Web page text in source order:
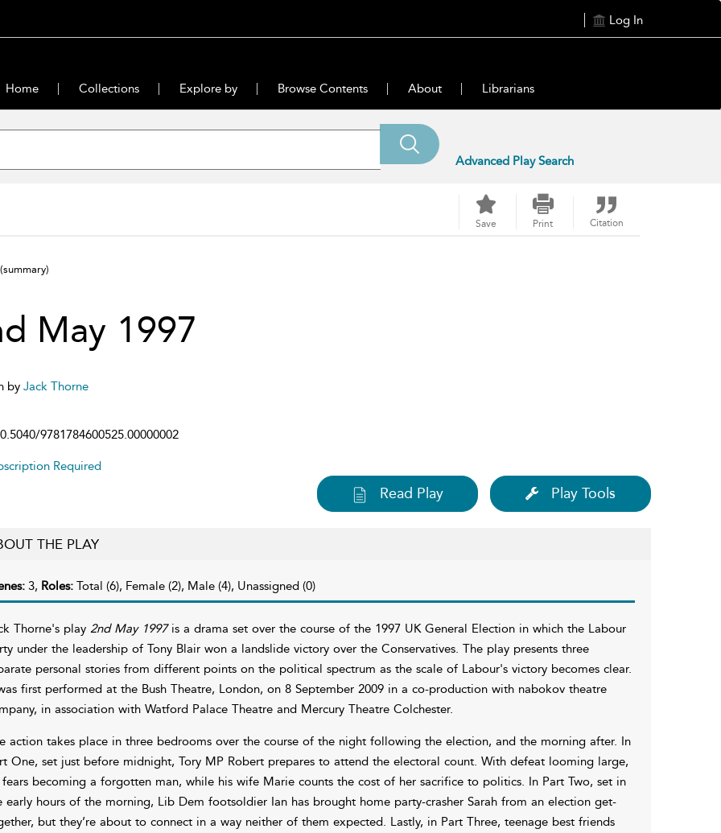
Log In
Home Collections Explore by Browse Contents About Librarians
Advanced Play Search
Save Print Citation
(summary)
May 1997
by Jack Thorne
9781784600525.00000002
Required
Read Play Play Tools
THE PLAY
3, Roles: Total (6), Female (2), Male (4), Unassigned (0)
Thorne's play 2nd May 1997is a drama set over the course of the 1997 UK General Election in which the Labour
under the leadership of Tony Blair won a landslide victory over the Conservatives. The play presents three
personal stories from different points on the political spectrum as the scale of Labour's victory becomes clear.
first performed at the Bush Theatre, London, on 8 September 2009 in a co-production with nabokov theatre
in association with Watford Palace Theatre and Mercury Theatre Colchester.
action takes place in three bedrooms over the course of the night following the election, and the morning after. In
One, set just before midnight, Tory MP Robert prepares to attend the electoral count. With defeat looming large,
becoming a forgotten man, while his wife Marie counts the cost of her sacrifice to politics. In Part Two, set in
early hours of the morning, Lib Dem footsoldier Ian has brought home party-crasher Sarah from an election get-
but they’re about to connect in a way neither of them expected. Lastly, in Part Three, teenage best friends